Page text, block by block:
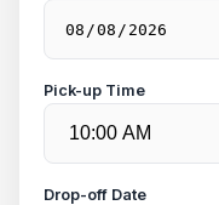
Pick-up Time
Drop-off Date